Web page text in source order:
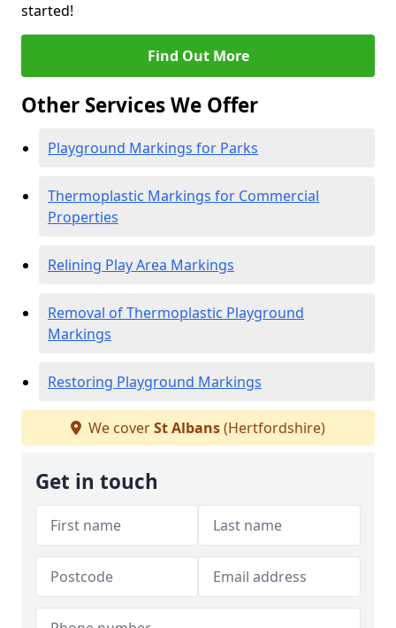
started!
Find Out More
Other Services We Offer
Playground Markings for Parks
Thermoplastic Markings for Commercial
Properties
Relining Play Area Markings
Removal of Thermoplastic Playground
Markings
Restoring Playground Markings
We coverSt Albans(Hertfordshire)
Get in touch